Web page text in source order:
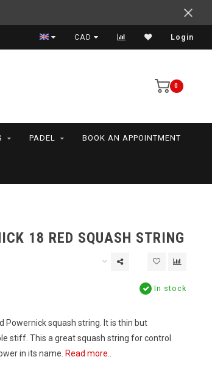
your friends! We play all the sports we serve
CAD Login
0
PADEL BOOK AN APPOINTMENT
18 RED SQUASH STRING
In stock
Powernick squash string. It is thin but
stiff. This a great squash string for control
in its name. Read more..